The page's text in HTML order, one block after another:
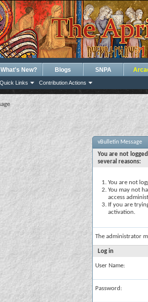
Quick Links Contribution Actions
What's New? Blogs SNPA
vBulletin Message
You are not
several reasons:
You are not
You may not
access
If you are
activation.
The administrator
Log in
User Name:
Password: